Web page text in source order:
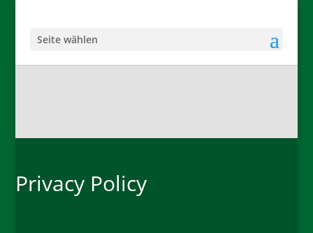
Seite wählen
Privacy Policy